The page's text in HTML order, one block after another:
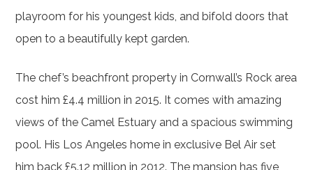
playroom for his youngest kids, and bifold doors that
open to a beautifully kept garden.
The chef’s beachfront property in Cornwall’s Rock area
cost him £4.4 million in 2015. It comes with amazing
views of the Camel Estuary and a spacious swimming
pool. His Los Angeles home in exclusive Bel Air set
him back £5.12 million in 2012. The mansion has five